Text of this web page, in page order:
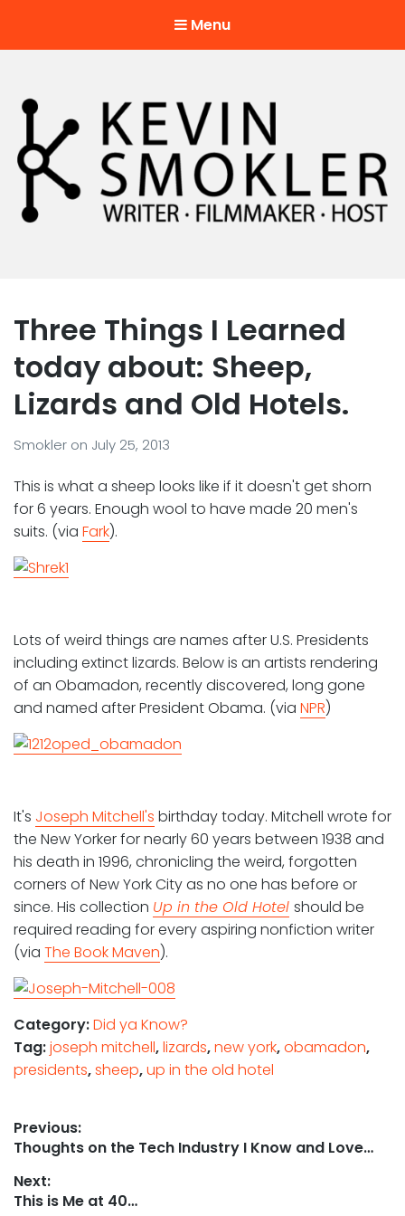
Menu
Three Things I Learned
today about: Sheep,
Lizards and Old Hotels.
Smokler on July 25, 2013
This is what a sheep looks like if it doesn't get shorn
for 6 years. Enough wool to have made 20 men's
suits. (via Fark).
Lots of weird things are names after U.S. Presidents
including extinct lizards. Below is an artists rendering
of an Obamadon, recently discovered, long gone
and named after President Obama. (via NPR)
It's Joseph Mitchell's birthday today. Mitchell wrote for
the New Yorker for nearly 60 years between 1938 and
his death in 1996, chronicling the weird, forgotten
corners of New York City as no one has before or
since. His collection Up in the Old Hotel should be
required reading for every aspiring nonfiction writer
(via The Book Maven).
Category:Did ya Know?
Tag:joseph mitchell,lizards,new york,obamadon,
presidents,sheep,up in the old hotel
Post
navigation
Previous:
Previous
Thoughts on the Tech Industry I Know and Love…
Next:
Next
This is Me at 40…